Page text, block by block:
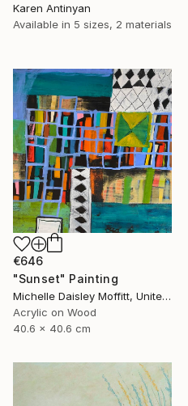
Karen Antinyan
Available in 5 sizes, 2 materials
€646
"Sunset" Painting
Michelle Daisley Moffitt, United States
Acrylic on Wood
40.6 x 40.6 cm